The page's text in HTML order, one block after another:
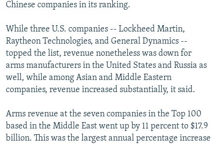
Chinese companies in its ranking.
While three U.S. companies -- Lockheed Martin,
Raytheon Technologies, and General Dynamics --
topped the list, revenue nonetheless was down for
arms manufacturers in the United States and Russia as
well, while among Asian and Middle Eastern
companies, revenue increased substantially, it said.
Arms revenue at the seven companies in the Top 100
based in the Middle East went up by 11 percent to $17.9
billion. This was the largest annual percentage increase